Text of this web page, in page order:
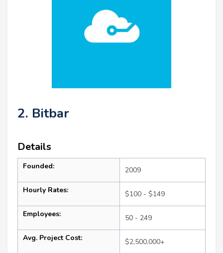
2. Bitbar
Details
Founded: 2009
Hourly Rates: $100 - $149
Employees: 50 - 249
Avg. Project Cost: $2,500,000+